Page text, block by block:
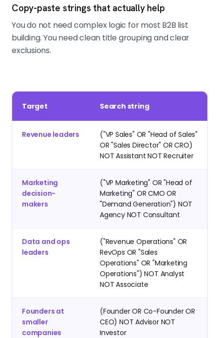
Copy-paste strings that actually help
You do not need complex logic for most B2B list
building. You need clean title grouping and clear
exclusions.
Target Search string
Revenue leaders
("VP Sales" OR "Head of Sales"
OR "Sales Director" OR CRO)
NOT Assistant NOT Recruiter
Marketing
decision-
makers
("VP Marketing" OR "Head of
Marketing" OR CMO OR
"Demand Generation") NOT
Agency NOT Consultant
Data and ops
leaders
("Revenue Operations" OR
RevOps OR "Sales
Operations" OR "Marketing
Operations") NOT Analyst
NOT Associate
Founders at
smaller
companies
(Founder OR Co-Founder OR
CEO) NOT Advisor NOT
Investor